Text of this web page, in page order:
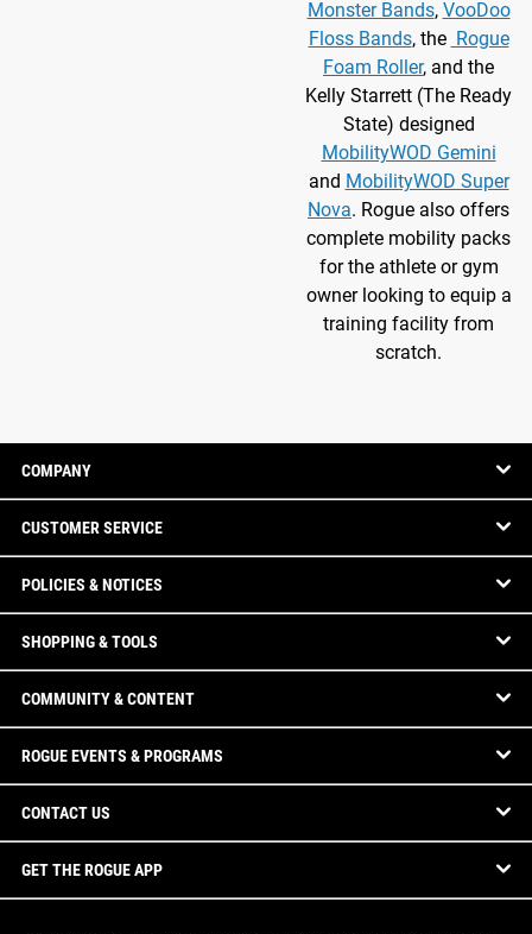
Monster Bands, VooDoo
Floss Bands, the Rogue
Foam Roller, and the
Kelly Starrett (The Ready
State) designed
MobilityWOD Gemini
and MobilityWOD Super
Nova. Rogue also offers
complete mobility packs
for the athlete or gym
owner looking to equip a
training facility from
scratch.
COMPANY
CUSTOMER SERVICE
POLICIES & NOTICES
SHOPPING & TOOLS
COMMUNITY & CONTENT
ROGUE EVENTS & PROGRAMS
CONTACT US
GET THE ROGUE APP